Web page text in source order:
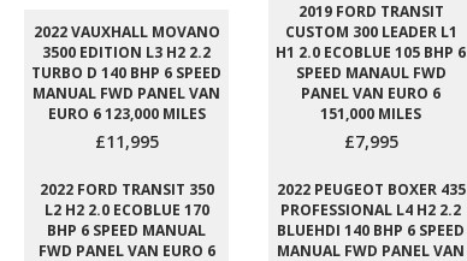
2022 VAUXHALL MOVANO
3500 EDITION L3 H2 2.2
TURBO D 140 BHP 6 SPEED
MANUAL FWD PANEL VAN
EURO 6 123,000 MILES
£11,995
2019 FORD TRANSIT
CUSTOM 300 LEADER L1
H1 2.0 ECOBLUE 105 BHP 6
SPEED MANAUL FWD
PANEL VAN EURO 6
151,000 MILES
£7,995
2022 FORD TRANSIT 350
L2 H2 2.0 ECOBLUE 170
BHP 6 SPEED MANUAL
FWD PANEL VAN EURO 6
2022 PEUGEOT BOXER 435
PROFESSIONAL L4 H2 2.2
BLUEHDI 140 BHP 6 SPEED
MANUAL FWD PANEL VAN